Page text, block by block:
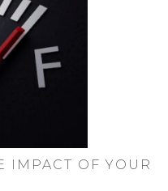
IMPACT OF YOUR